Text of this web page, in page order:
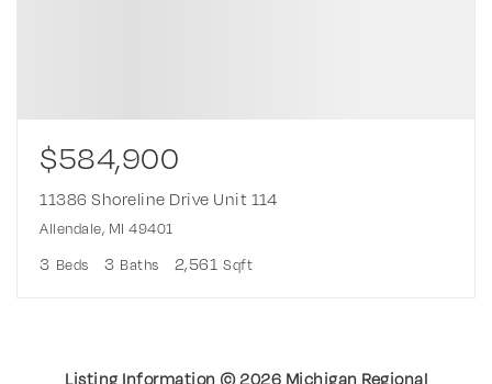
$584,900
11386 Shoreline Drive Unit 114
Allendale, MI 49401
3 Beds 3 Baths 2,561 Sqft
Listing Information ©2026 Michigan Regional